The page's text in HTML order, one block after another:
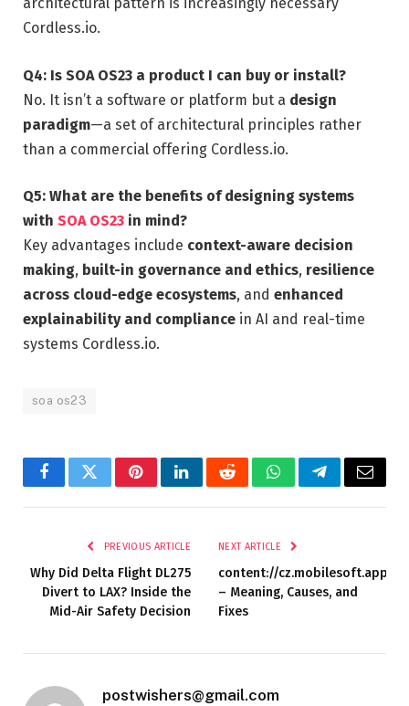
Cordless.io.
Q4: Is SOA OS23 a product I can buy or install?
No. It isn’t a software or platform but a design
paradigm—a set of architectural principles rather
than a commercial offering Cordless.io.
Q5: What are the benefits of designing systems
with SOA OS23 in mind?
Key advantages include context-aware decision
making, built-in governance and ethics, resilience
across cloud-edge ecosystems, and enhanced
explainability and compliance in AI and real-time
systems Cordless.io.
soa os23
FacebookTwitterPinterestLinkedInRedditWhatsAppTelegramEmail
PREVIOUS ARTICLE
Why Did Delta Flight DL275
Divert to LAX? Inside the
Mid-Air Safety Decision
NEXT ARTICLE
content://
– Meaning, Causes, and
Fixes
postwishers@gmail.com